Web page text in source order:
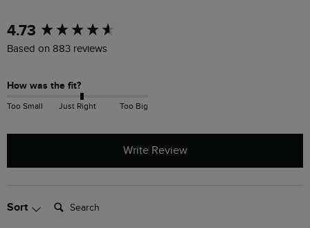
4.73
Based on 883 reviews
How was the fit?
Too Small Just Right Too Big
Write Review
Sort Search:
New content loaded